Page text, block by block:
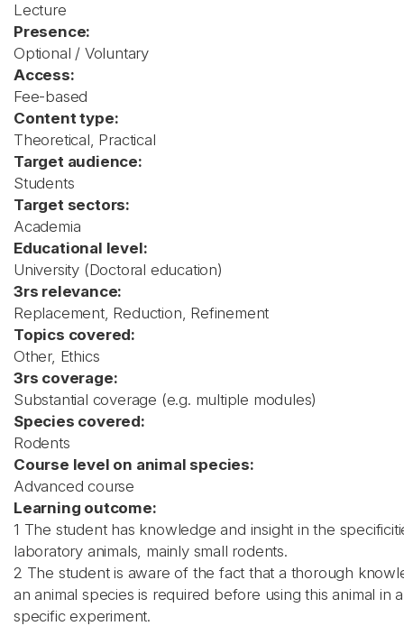
Lecture
Presence:
Optional / Voluntary
Access:
Fee-based
Content type:
Theoretical, Practical
Target audience:
Students
Target sectors:
Academia
Educational level:
University (Doctoral education)
3rs relevance:
Replacement, Reduction, Refinement
Topics covered:
Other, Ethics
3rs coverage:
Substantial coverage (e.g. multiple modules)
Species covered:
Rodents
Course level on animal species:
Advanced course
Learning outcome:
1 The student has knowledge and insight in the
laboratory animals, mainly small rodents.
2 The student is aware of the fact that a thorough
an animal species is required before using this animal in a
specific experiment.